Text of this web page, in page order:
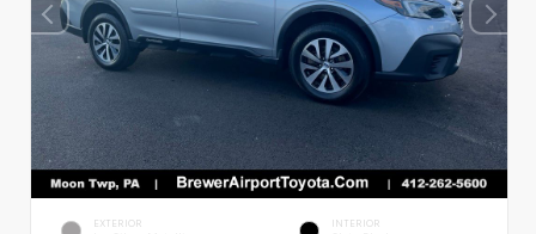
EXTERIOR INTERIOR